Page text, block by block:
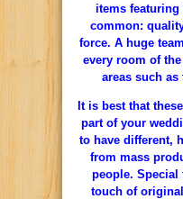
items featuring
common:
force. A huge
every room of
areas such as
It is best that these
part of your
to have different,
from mass
people. Special
touch of